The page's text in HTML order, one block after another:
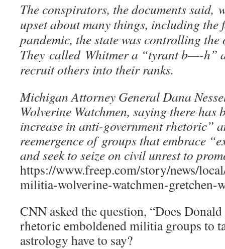
The conspirators, the documents said,
upset about many things, including
pandemic, the state was controlling the
They called Whitmer a “tyrant b—-h”
recruit others into their ranks.
Michigan Attorney General Dana
Wolverine Watchmen, saying there has
increase in anti-government rhetoric”
reemergence of groups that embrace
and seek to seize on civil unrest to
https://www.freep.com/story/news/
militia-wolverine-watchmen-gretchen-
CNN asked the question, “Does
rhetoric emboldened militia groups to
astrology have to say?